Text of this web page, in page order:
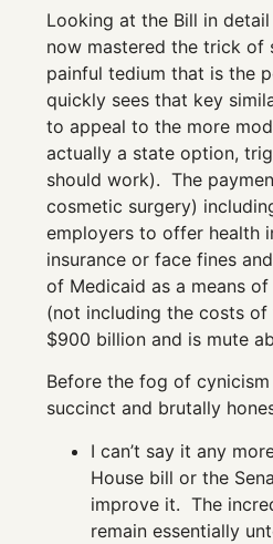
Looking at the Bill in
now mastered the trick of
painful tedium that is the
quickly sees that key
to appeal to the more
actually a state option,
should work). The
cosmetic surgery)
employers to offer health
insurance or face fines
of Medicaid as a means
(not including the costs of
$900 billion and is mute
Before the fog of
succinct and brutally
I can’t say it any
House bill or the
improve it. The
remain essentially